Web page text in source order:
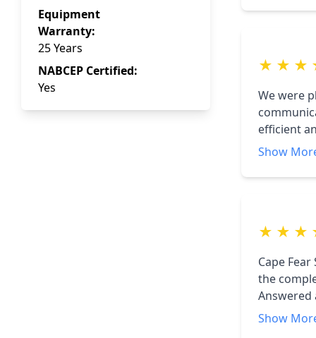
Equipment
Warranty:
25 Years
NABCEP Certified:
Yes
We are
★ ★ ★
We were
efficient
turned on
Show
★ ★ ★
Cape
the
Answered
them to
Show